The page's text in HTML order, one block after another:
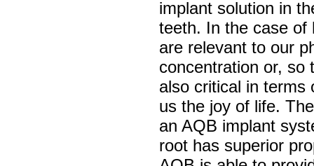
implant solution in
teeth. In the case of
are relevant to our
concentration or, so
also critical in terms
us the joy of life.
an AQB implant
root has superior